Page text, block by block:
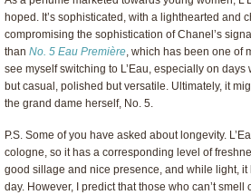
hoped. It’s sophisticated, with a lighthearted and
compromising the sophistication of Chanel’s
than No. 5 Eau Première , which has been one of
see myself switching to L’Eau, especially on
but casual, polished but versatile. Ultimately, it
the grand dame herself, No. 5.
P.S. Some of you have asked about longevity.
cologne, so it has a corresponding level of
good sillage and nice presence, and while light, it
day. However, I predict that those who can’t